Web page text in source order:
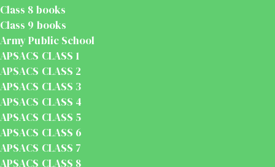
Class 8 books
Class 9 books
Army Public School
APSACS CLASS 1
APSACS CLASS 2
APSACS CLASS 3
APSACS CLASS 4
APSACS CLASS 5
APSACS CLASS 6
APSACS CLASS 7
APSACS CLASS 8